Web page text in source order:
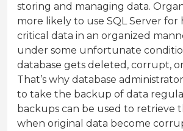
storing and managing data.
more likely to use SQL Server
critical data in an organized
under some unfortunate
database gets deleted, corrupt,
That’s why database
to take the backup of data
backups can be used to retrieve
when original data become